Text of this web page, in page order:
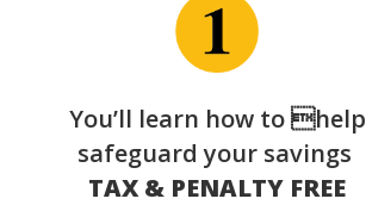
You’ll learn how to help
safeguard your savings
TAX & PENALTY FREE